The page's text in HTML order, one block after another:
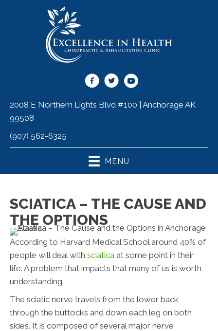
2008 E Northern Lights Blvd #100 | Anchorage AK
99508
(907) 562-6325
MENU
SCIATICA – THE CAUSE AND
THE OPTIONS
According to Harvard Medical School around 40% of
people will deal with sciatica at some point in their
life. A problem that impacts that many of us is worth
understanding.
The sciatic nerve travels from the lower back
through the buttocks and down each leg on both
sides. It is composed of several major nerve